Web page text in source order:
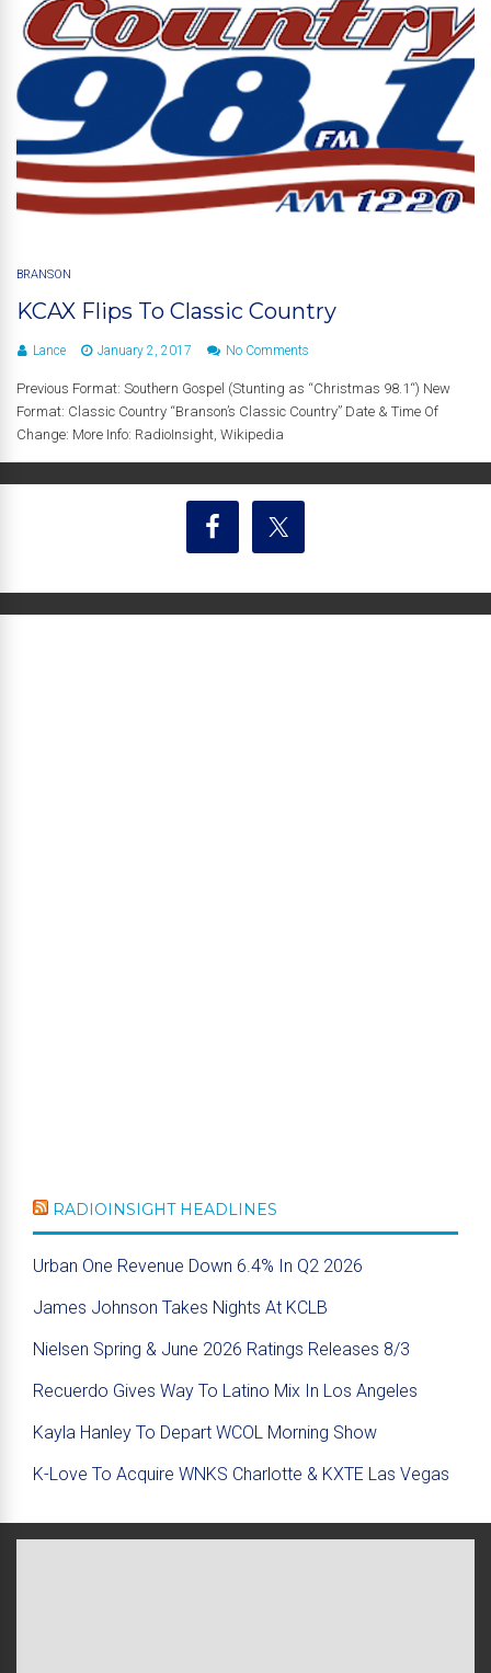
BRANSON
KCAX Flips To Classic Country
Lance January 2, 2017 No Comments
Previous Format: Southern Gospel (Stunting as “Christmas 98.1“) New
Format: Classic Country “Branson’s Classic Country” Date & Time Of
Change: More Info: RadioInsight, Wikipedia
RADIOINSIGHT HEADLINES
Urban One Revenue Down 6.4% In Q2 2026
James Johnson Takes Nights At KCLB
Nielsen Spring & June 2026 Ratings Releases 8/3
Recuerdo Gives Way To Latino Mix In Los Angeles
Kayla Hanley To Depart WCOL Morning Show
K-Love To Acquire WNKS Charlotte & KXTE Las Vegas